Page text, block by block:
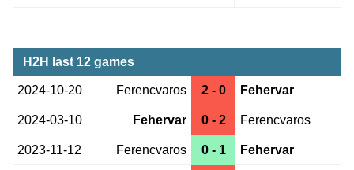
H2H last 12 games
2024-10-20 Ferencvaros 2 - 0 Fehervar
2024-03-10 Fehervar 0 - 2 Ferencvaros
2023-11-12 Ferencvaros 0 - 1 Fehervar